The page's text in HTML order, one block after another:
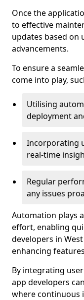
Once the
to effective
updates based on
advancements.
To ensure a
come into play,
Utilising
deployment
Incorporating
real-time
Regular
any issues
Automation plays
effort, enabling
developers in
enhancing
By integrating
app developers
where continuous